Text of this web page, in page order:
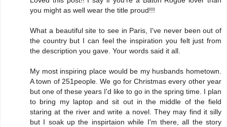
you might as well wear the title proud!!!
What a beautiful site to see in Paris, I've never been out of
the country but I can feel the inspiration you felt just from
the description you gave. Your words said it all.
My most inspiring place would be my husbands hometown.
A town of 251people. We go for Christmas every other year
but one of these years I'd like to go in the spring time. I plan
to bring my laptop and sit out in the middle of the field
staring at the river and write a novel. They may find it silly
but I soak up the inspirtaion while I'm there, all the story